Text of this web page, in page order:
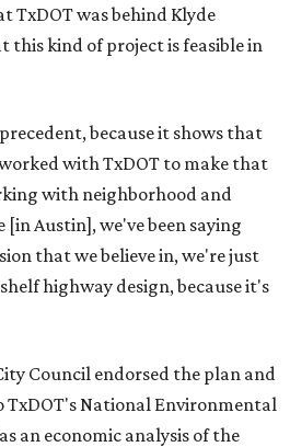
TxDOT was behind Klyde
this kind of project is feasible in
because it shows that
with TxDOT to make that
with neighborhood and
Austin], we've been saying
that we believe in, we're just
highway design, because it's
Council endorsed the plan and
National Environmental
an economic analysis of the